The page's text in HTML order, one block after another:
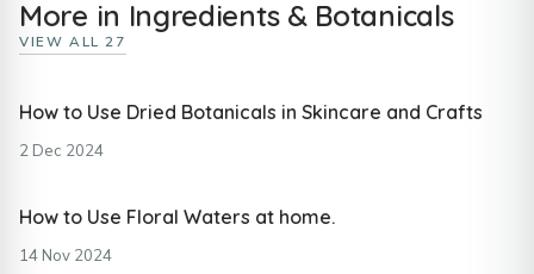
More in Ingredients & Botanicals
VIEW ALL 27
How to Use Dried Botanicals in Skincare and Crafts
2 Dec 2024
How to Use Floral Waters at home.
14 Nov 2024